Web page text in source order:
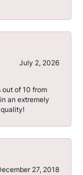
July 2, 2026
of 10 from
an extremely
27, 2018